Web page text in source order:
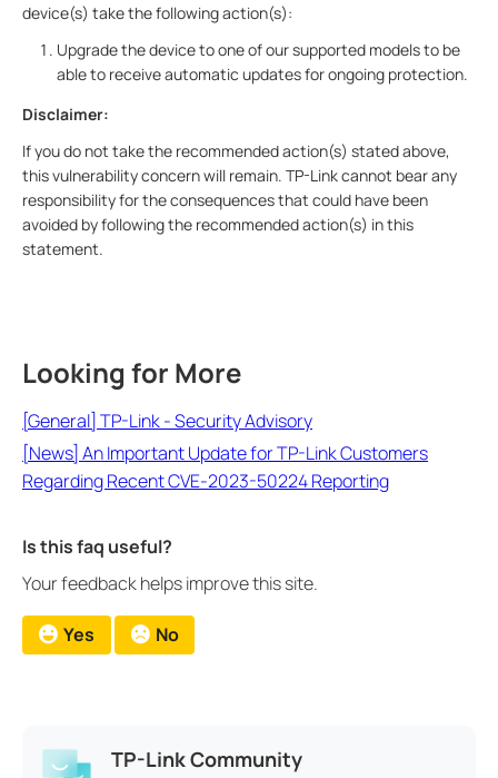
device(s) take the following action(s):
Upgrade the device to one of our supported models to be
able to receive automatic updates for ongoing protection.
Disclaimer:
If you do not take the recommended action(s) stated above,
this vulnerability concern will remain. TP-Link cannot bear any
responsibility for the consequences that could have been
avoided by following the recommended action(s) in this
statement.
Looking for More
[General] TP-Link - Security Advisory
[News] An Important Update for TP-Link Customers
Regarding Recent CVE-2023-50224 Reporting
Is this faq useful?
Your feedback helps improve this site.
Yes No
TP-Link Community